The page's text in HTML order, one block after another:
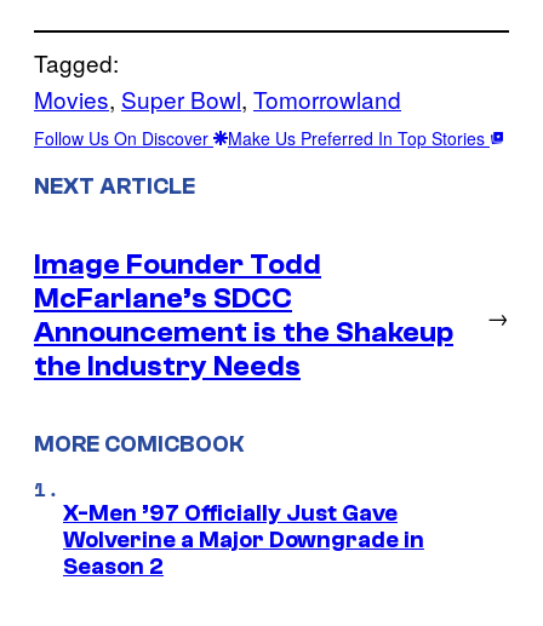
Tagged:
Movies, Super Bowl, Tomorrowland
Follow Us On Discover Make Us Preferred In Top Stories
NEXT ARTICLE
Image Founder Todd
McFarlane’s SDCC
Announcement is the Shakeup
the Industry Needs
→
MORE COMICBOOK
X-Men ’97 Officially Just Gave
Wolverine a Major Downgrade in
Season 2